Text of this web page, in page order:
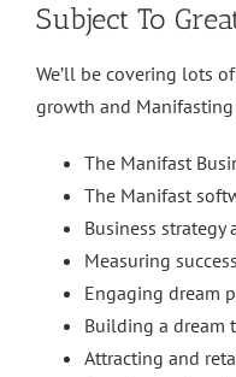
Subject To
We’ll be covering lots
growth and
The Manifast
The Manifast
Business strategy
Measuring
Engaging dream
Building a dream
Attracting and